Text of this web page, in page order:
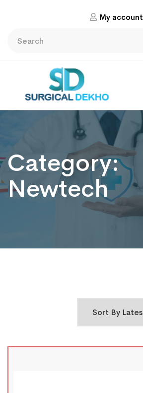
My account
Category:
Newtech